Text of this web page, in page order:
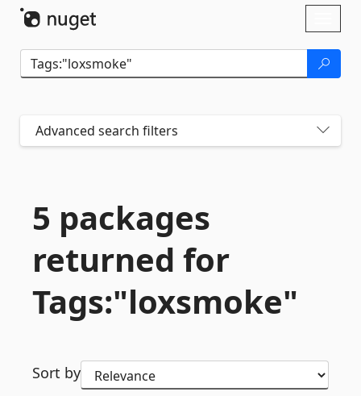
Advanced search filters
5 packages
returned for
Tags:"loxsmoke"
Sort by